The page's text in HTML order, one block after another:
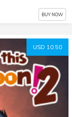
BUY NOW
USD 10.50